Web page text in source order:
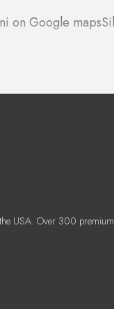
on Google maps
USA. Over 300